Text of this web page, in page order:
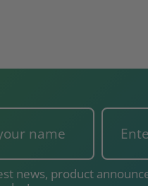
news, product